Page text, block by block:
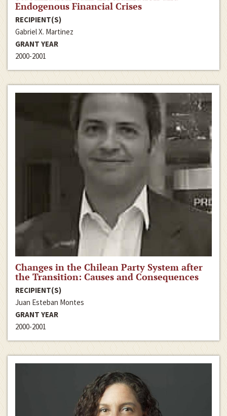
Endogenous Financial Crises
RECIPIENT(S)
Gabriel X. Martinez
GRANT YEAR
2000-2001
Changes in the Chilean Party System after
the Transition: Causes and Consequences
RECIPIENT(S)
Juan Esteban Montes
GRANT YEAR
2000-2001